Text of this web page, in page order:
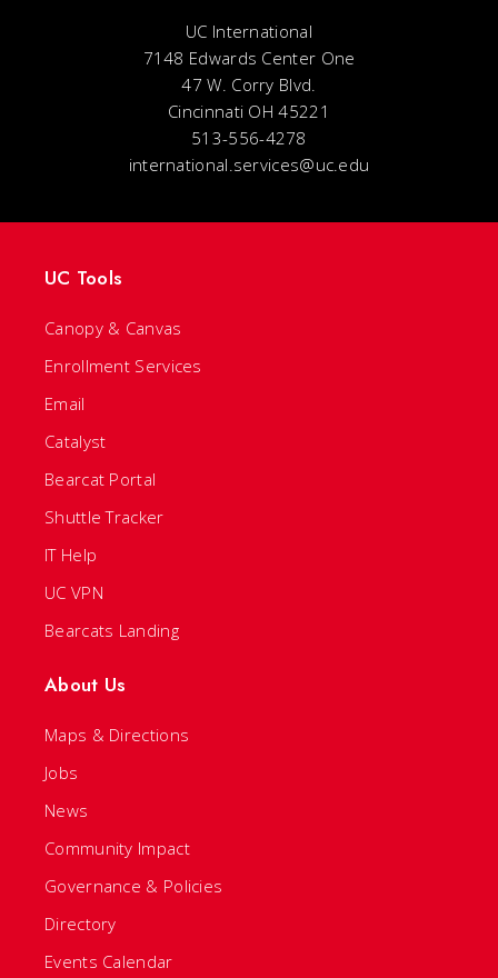
UC International
7148 Edwards Center One
47 W. Corry Blvd.
Cincinnati OH 45221
513-556-4278
international.services@uc.edu
UC Tools
Canopy & Canvas
Enrollment Services
Email
Catalyst
Bearcat Portal
Shuttle Tracker
IT Help
UC VPN
Bearcats Landing
About Us
Maps & Directions
Jobs
News
Community Impact
Governance & Policies
Directory
Events Calendar